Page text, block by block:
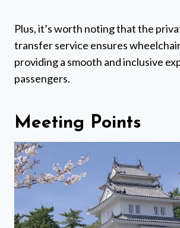
Plus, it’s worth noting that the
transfer service ensures
providing a smooth and inclusive
passengers.
Meeting Points